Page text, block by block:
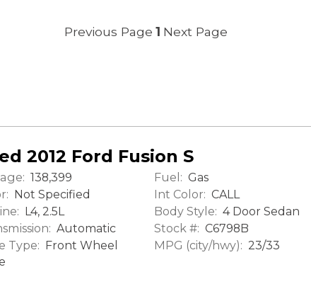
Previous Page 1 Next Page
2012 Ford Fusion S
138,399
Not Specified
L4, 2.5L
Automatic
Type:
Front Wheel
Fuel: Gas
Int Color: CALL
Body Style: 4 Door Sedan
Stock #: C6798B
MPG (city/hwy): 23/33